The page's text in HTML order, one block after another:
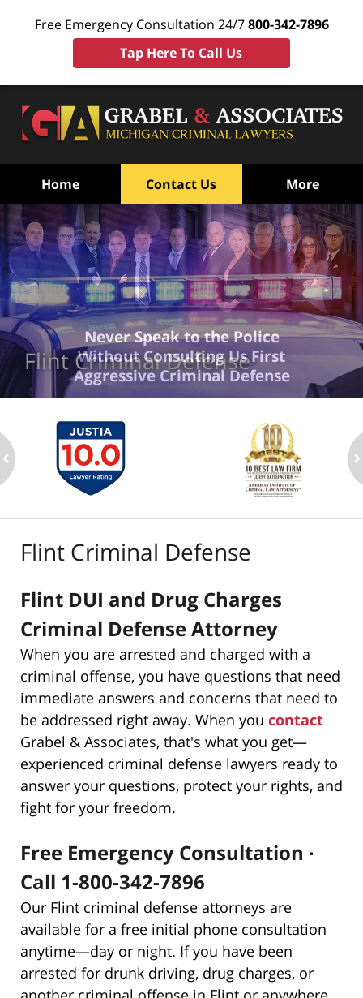
Free Emergency Consultation 24/7800-342-7896
Tap Here To Call Us
Home Contact Us More
Flint Criminal Defense
Never Speak to the Police
Without Consulting Us First
Aggressive Criminal Defense
Flint Criminal Defense
Flint DUI and Drug Charges
Criminal Defense Attorney
When you are arrested and charged with a
criminal offense, you have questions that need
immediate answers and concerns that need to
be addressed right away. When you contact
Grabel & Associates, that's what you get—
experienced criminal defense lawyers ready to
answer your questions, protect your rights, and
fight for your freedom.
Free Emergency Consultation ∙
Call 1-800-342-7896
Our Flint criminal defense attorneys are
available for a free initial phone consultation
anytime—day or night. If you have been
arrested for drunk driving, drug charges, or